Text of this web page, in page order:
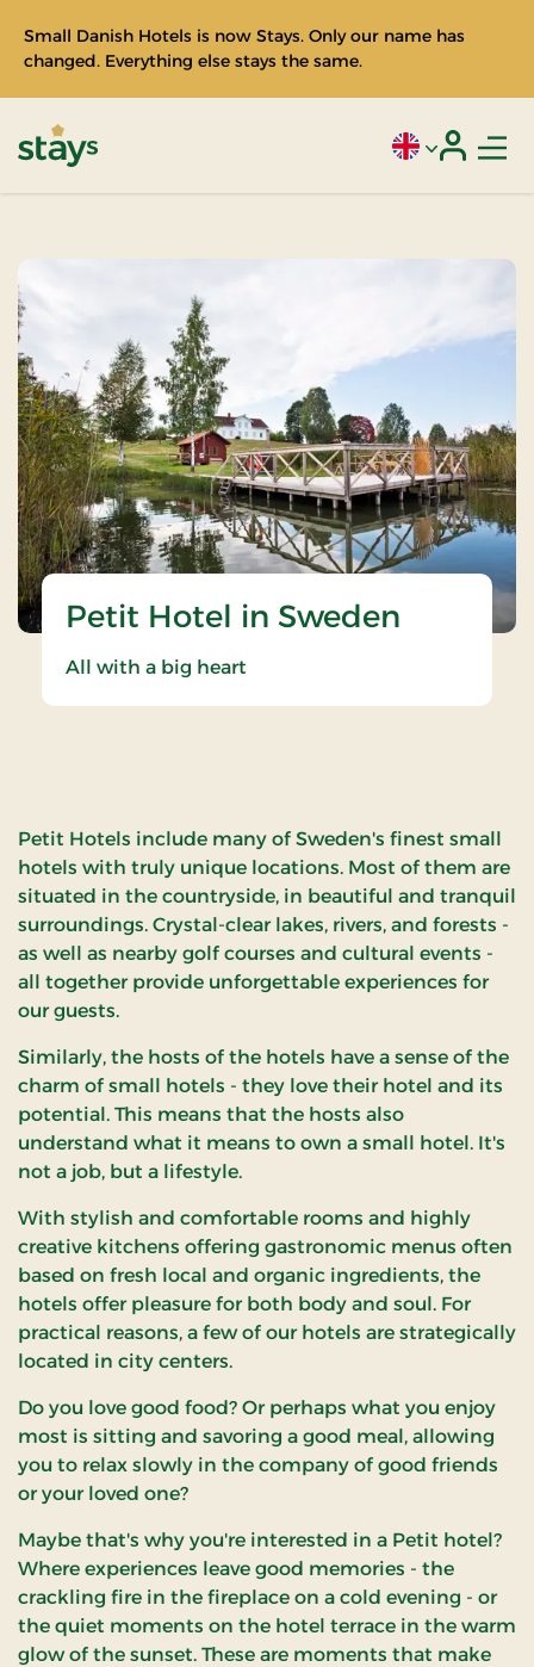
Small Danish Hotels is now Stays. Only our name has
changed. Everything else stays the same.
Current
Petit Hotel in Sweden
All with a big heart
Petit Hotels include many of Sweden's finest small
hotels with truly unique locations. Most of them are
situated in the countryside, in beautiful and tranquil
surroundings. Crystal-clear lakes, rivers, and forests -
as well as nearby golf courses and cultural events -
all together provide unforgettable experiences for
our guests.
Similarly, the hosts of the hotels have a sense of the
charm of small hotels - they love their hotel and its
potential. This means that the hosts also
understand what it means to own a small hotel. It's
not a job, but a lifestyle.
With stylish and comfortable rooms and highly
creative kitchens offering gastronomic menus often
based on fresh local and organic ingredients, the
hotels offer pleasure for both body and soul. For
practical reasons, a few of our hotels are strategically
located in city centers.
Do you love good food? Or perhaps what you enjoy
most is sitting and savoring a good meal, allowing
you to relax slowly in the company of good friends
or your loved one?
Maybe that's why you're interested in a Petit hotel?
Where experiences leave good memories - the
crackling fire in the fireplace on a cold evening - or
the quiet moments on the hotel terrace in the warm
glow of the sunset. These are moments that make